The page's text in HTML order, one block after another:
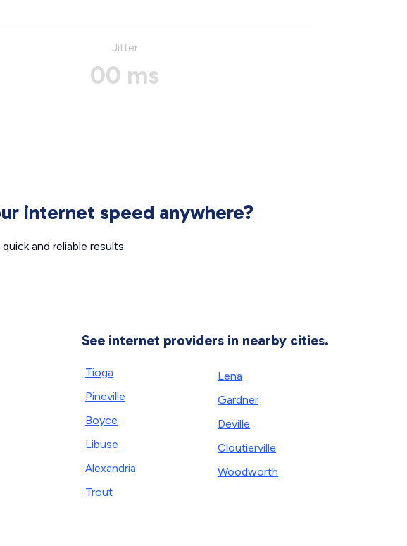
Jitter
00 ms
internet speed anywhere?
and reliable results.
See internet providers in nearby cities.
Tioga
Pineville
Boyce
Libuse
Alexandria
Trout
Lena
Gardner
Deville
Cloutierville
Woodworth